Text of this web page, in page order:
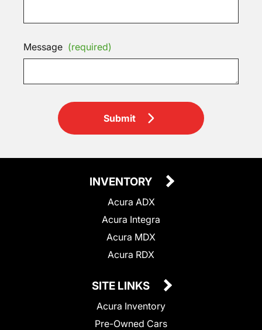
Message (required)
Submit
INVENTORY
Acura ADX
Acura Integra
Acura MDX
Acura RDX
SITE LINKS
Acura Inventory
Pre-Owned Cars